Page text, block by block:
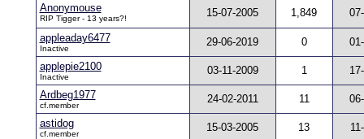
Anonymouse
RIP Tigger - 13 years?! 15-07-2005 1,849
appleaday6477
Inactive
29-06-2019 0
applepie2100
Inactive
03-11-2009 1
Ardbeg1977
cf.member
24-02-2011 11
astidog
cf.member
15-03-2005 13